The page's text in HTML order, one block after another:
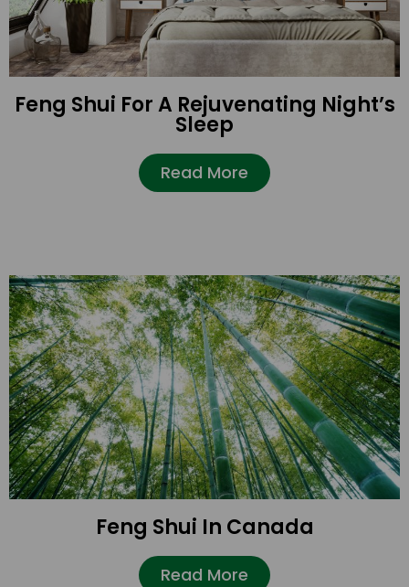
Feng Shui For A Rejuvenating Night’s
Sleep
Read More
Feng Shui In Canada
Read More